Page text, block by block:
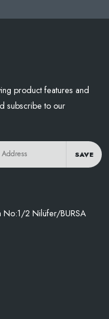
product features and
subscribe to our
SAVE
No:1/2 Nilüfer/BURSA